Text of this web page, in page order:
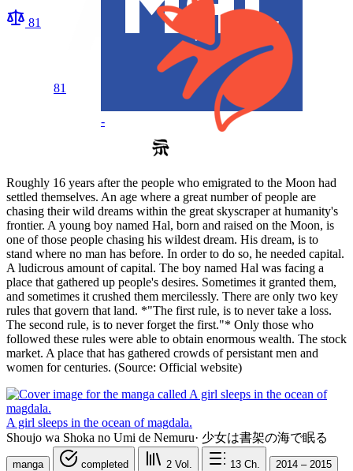
81
81
-
Roughly 16 years after the people who emigrated to the Moon had
settled themselves. An age where a great number of people are
chasing their wild dreams within the great skyscraper at humanity's
frontier. A young boy named Hal, born and raised on the Moon, is
one of those people chasing his wildest dream. His dream, is to
stand where no man has before. In order to do so, he needed capital.
A ludicrous amount of capital. The boy named Hal was facing a
place that gathered up people's desires. Sometimes it granted them,
and sometimes it crushed them mercilessly. There are only two key
rules that govern that land. *"The first rule, is to never take a loss.
The second rule, is to never forget the first."* Only those who
followed these rules were able to obtain enormous wealth. The stock
market. A place that has gathered crowds of persistant men and
women for centuries. (Source: Official website)
A girl sleeps in the ocean of magdala.
Shoujo wa Shoka no Umi de Nemuru· 少女は書架の海で眠る
manga completed 2 Vol. 13 Ch.
2014 – 2015